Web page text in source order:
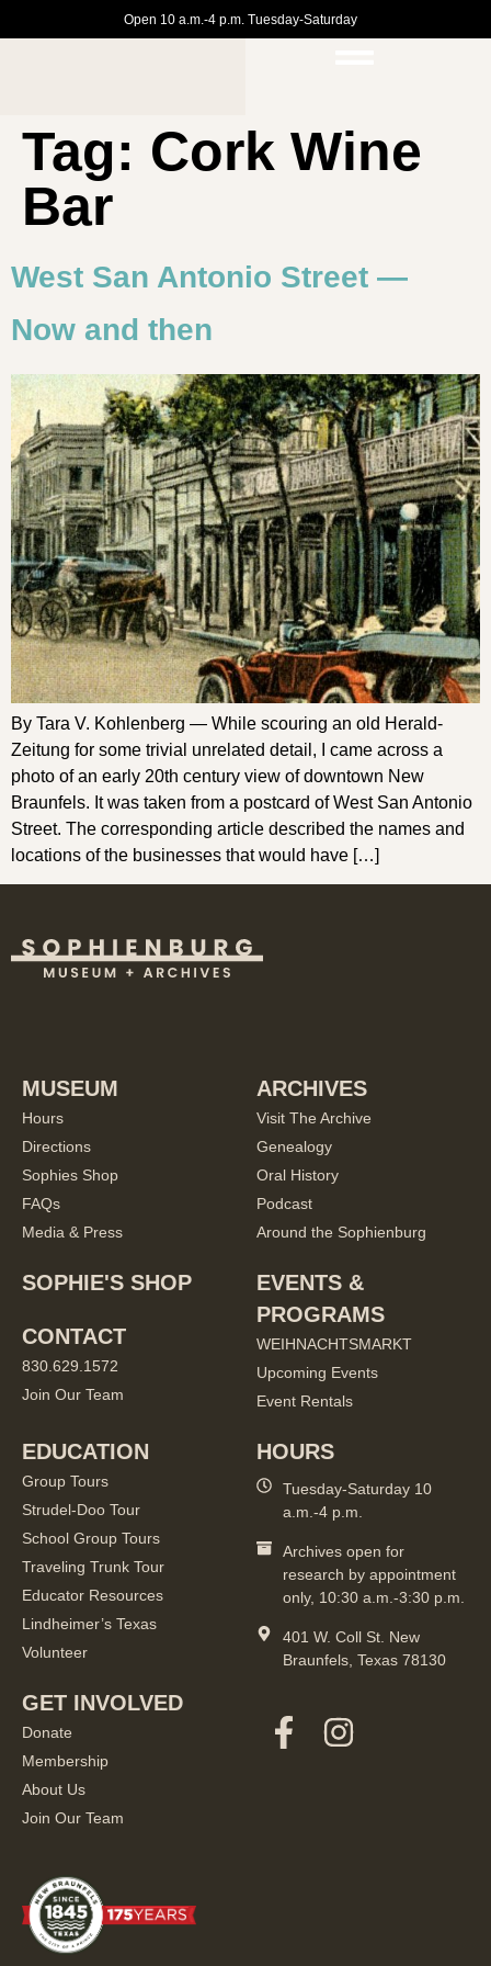
Open 10 a.m.-4 p.m. Tuesday-Saturday
Tag: Cork Wine
Bar
West San Antonio Street —
Now and then
By Tara V. Kohlenberg — While scouring an old Herald-
Zeitung for some trivial unrelated detail, I came across a
photo of an early 20th century view of downtown New
Braunfels. It was taken from a postcard of West San Antonio
Street. The corresponding article described the names and
locations of the businesses that would have […]
MUSEUM
Hours
Directions
Sophies Shop
FAQs
Media & Press
SOPHIE'S SHOP
CONTACT
830.629.1572
Join Our Team
ARCHIVES
Visit The Archive
Genealogy
Oral History
Podcast
Around the Sophienburg
EVENTS &
PROGRAMS
WEIHNACHTSMARKT
Upcoming Events
Event Rentals
EDUCATION
Group Tours
Strudel-Doo Tour
School Group Tours
Traveling Trunk Tour
Educator Resources
Lindheimer’s Texas
Volunteer
GET INVOLVED
Donate
Membership
About Us
Join Our Team
HOURS
Tuesday-Saturday 10
a.m.-4 p.m.
Archives open for
research by appointment
only, 10:30 a.m.-3:30 p.m.
401 W. Coll St. New
Braunfels, Texas 78130